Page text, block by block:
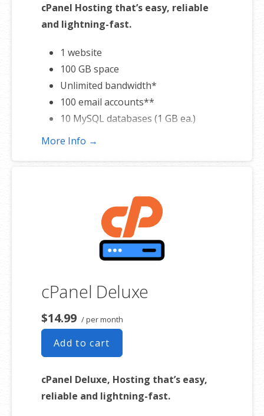
cPanel Hosting that’s easy, reliable
and lightning-fast.
1 website
100 GB space
Unlimited bandwidth*
100 email accounts**
10 MySQL databases (1 GB ea.)
use as long as it complies with our Hosting Agreement . Should your
performance or uptime of our servers, we will notify you via email and
you may be required to upgrade, or we may restrict the resources
your website is using. It’s very rare that a website violates our
Hosting Agreement and is typically only seen in sites that use
hosting for file sharing or storage.
**Email account storage is limited to 100 email accounts with 100 MB
More Info →
cPanel Deluxe
$14.99 / per month
Add to cart
cPanel Deluxe, Hosting that’s easy,
reliable and lightning-fast.